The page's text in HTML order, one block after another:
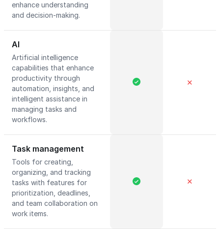
enhance understanding
and decision-making.
AI
Artificial intelligence
capabilities that enhance
productivity through
automation, insights, and
intelligent assistance in
managing tasks and
workflows.
✕
Task management
Tools for creating,
organizing, and tracking
tasks with features for
prioritization, deadlines,
and team collaboration on
work items.
✕